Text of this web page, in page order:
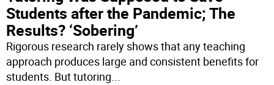
Students after the Pandemic; The
Results? ‘Sobering’
Rigorous research rarely shows that any teaching
approach produces large and consistent benefits for
students. But tutoring...